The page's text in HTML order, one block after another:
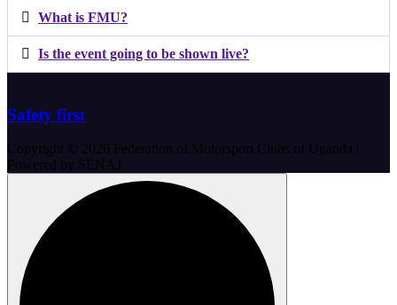
What is FMU?
Is the event going to be shown live?
Safety first
Copyright © 2026 Federation of Motorsport Clubs of Uganda |
Powered by SENAJ